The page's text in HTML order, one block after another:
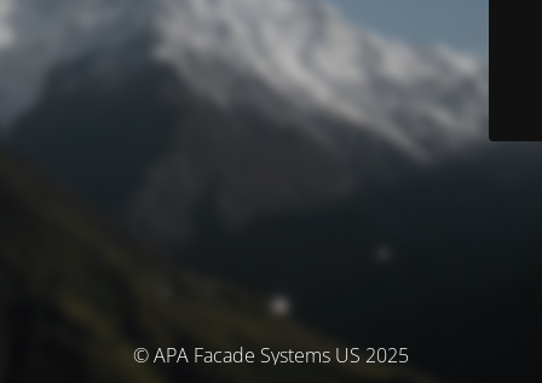
© APA Facade Systems US 2025